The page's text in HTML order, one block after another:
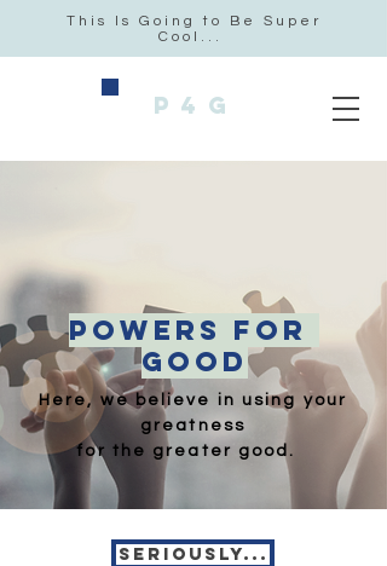
This Is Going to Be Super
Cool...
P4G
POWERS FOr
GOOD
Here, we believe in using your
greatness
for the greater good.
seriously...